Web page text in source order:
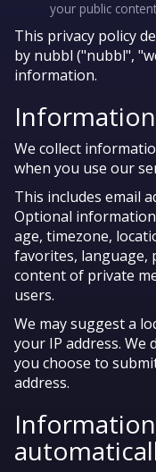
your public
This privacy policy
by nubbl ("nubbl",
information.
We collect
when you use our
This includes email
Optional
age, timezone,
favorites, language,
content of private
users.
We may suggest a
your IP address. We
you choose to
address.